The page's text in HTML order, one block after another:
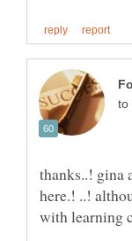
to
thanks..! gina
here.! ..!